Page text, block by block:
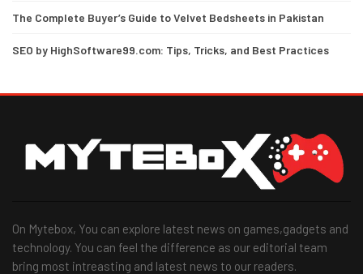
The Complete Buyer’s Guide to Velvet Bedsheets in Pakistan
SEO by HighSoftware99.com: Tips, Tricks, and Best Practices
On Mytebox, You can explore latest news on games,gadgets and
technology. You can feel the difference as our editorial team
bring most intreasting and latest news to our readers.